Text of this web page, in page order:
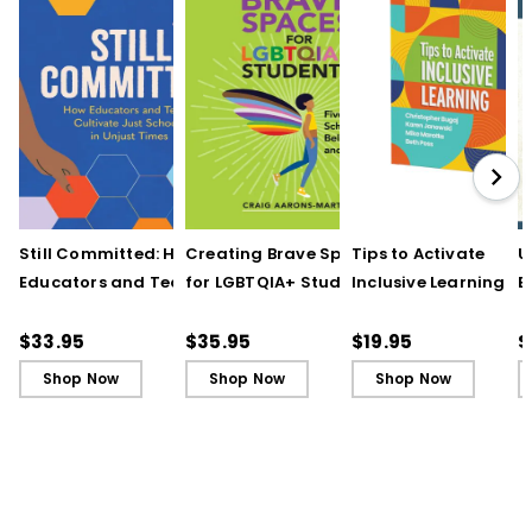
Still Committed: How
Educators and Teams
in Unjust Times
$33.95
Shop Now
Creating Brave Spaces
for LGBTQIA+ Students:
Belonging and Safety
$35.95
Shop Now
Tips to Activate
Inclusive Learning
Cards)
$19.95
Shop Now